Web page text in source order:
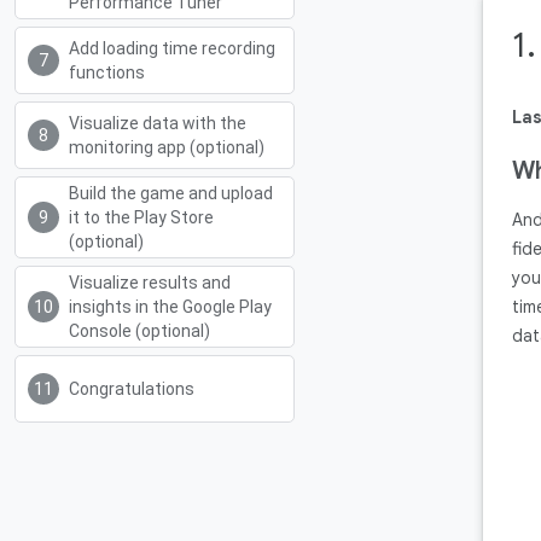
Add loading time recording
functions
Visualize data with the
monitoring app (optional)
Build the game and upload
it to the Play Store
(optional)
Visualize results and
insights in the Google Play
Console (optional)
Congratulations